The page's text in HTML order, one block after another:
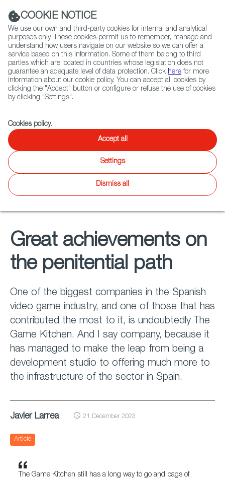
ABOUT US GLOBAL NETWORK
Select
language
The growth of the
Spanish video game
industry
Great achievements on
the penitential path
One of the biggest companies in the Spanish
video game industry, and one of those that has
contributed the most to it, is undoubtedly The
Game Kitchen. And I say company, because it
has managed to make the leap from being a
development studio to offering much more to
the infrastructure of the sector in Spain.
Javier Larrea 21 December 2023
Article
The Game Kitchen still has a long way to go and bags of
COOKIE NOTICE
We use our own and third-party cookies for internal and analytical
purposes only. These cookies permit us to remember, manage and
understand how users navigate on our website so we can offer a
service based on this information. Some of them belong to third
parties which are located in countries whose legislation does not
guarantee an adequate level of data protection. Click here for more
information about our cookie policy. You can accept all cookies by
clicking the "Accept" button or configure or refuse the use of cookies
by clicking "Settings".
Cookies policy.
Accept all
Settings
Dismiss all